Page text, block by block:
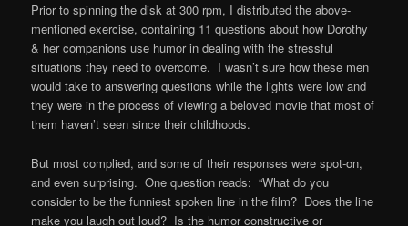
Prior to spinning the disk at 300 rpm, I distributed the above-
mentioned exercise, containing 11 questions about how Dorothy
& her companions use humor in dealing with the stressful
situations they need to overcome. I wasn’t sure how these men
would take to answering questions while the lights were low and
they were in the process of viewing a beloved movie that most of
them haven’t seen since their childhoods.
But most complied, and some of their responses were spot-on,
and even surprising. One question reads: “What do you
consider to be the funniest spoken line in the film? Does the line
make you laugh out loud? Is the humor constructive or